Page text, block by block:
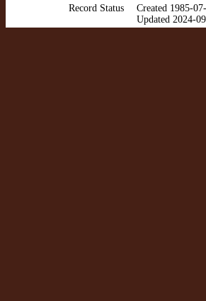
Record Status
Created 1985-
Updated 2024-